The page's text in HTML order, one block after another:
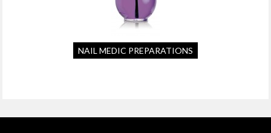
NAIL MEDIC PREPARATIONS